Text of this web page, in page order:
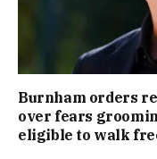
Burnham orders
over fears
eligible to walk